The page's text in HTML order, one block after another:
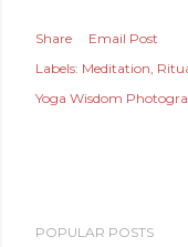
Share
Email Post
Labels: Meditation
Yoga Wisdom
POPULAR POSTS